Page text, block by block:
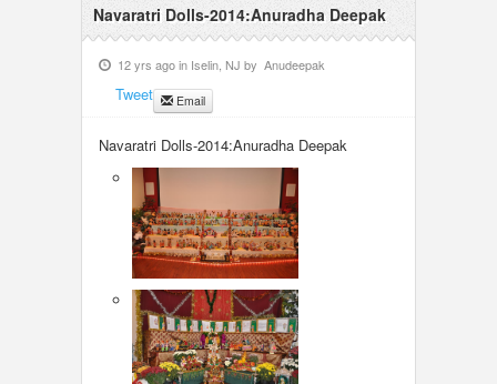
ROOMMATES
LOCAL BIZ & SERVICES
YOUR MOBILE NUMBER
Navaratri Dolls-2014:Anuradha Deepak
12 yrs ago in Iselin, NJ by Anudeepak
Tweet Email
Navaratri Dolls-2014:Anuradha Deepak